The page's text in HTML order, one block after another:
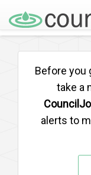
Before you
take a
alerts to